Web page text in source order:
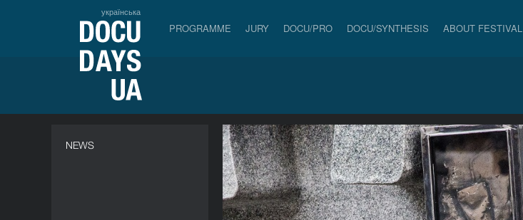
українська
PROGRAMME JURY DOCU/PRO DOCU/SYNTHESIS ABOUT FESTIVAL
NEWS